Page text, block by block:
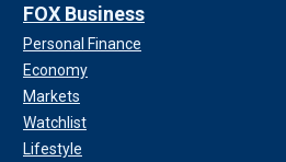
FOX Business
Personal Finance
Economy
Markets
Watchlist
Lifestyle